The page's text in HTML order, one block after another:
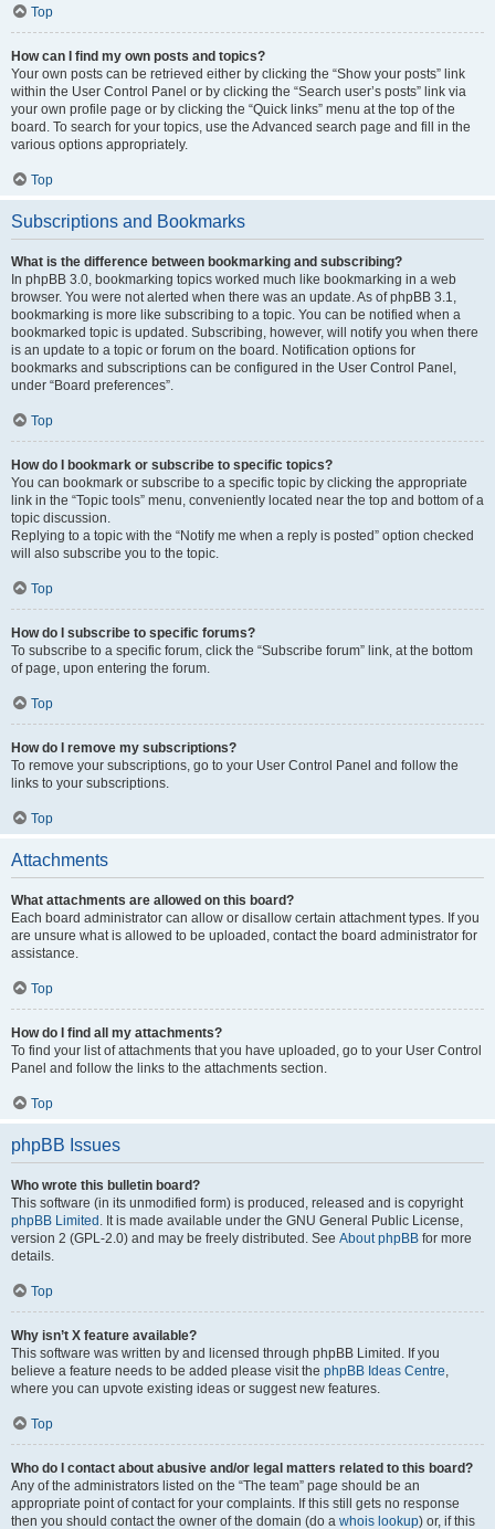
Top
How can I find my own posts and topics?
Your own posts can be retrieved either by clicking the “Show your posts” link
within the User Control Panel or by clicking the “Search user’s posts” link via
your own profile page or by clicking the “Quick links” menu at the top of the
board. To search for your topics, use the Advanced search page and fill in the
various options appropriately.
Top
Subscriptions and Bookmarks
What is the difference between bookmarking and subscribing?
In phpBB 3.0, bookmarking topics worked much like bookmarking in a web
browser. You were not alerted when there was an update. As of phpBB 3.1,
bookmarking is more like subscribing to a topic. You can be notified when a
bookmarked topic is updated. Subscribing, however, will notify you when there
is an update to a topic or forum on the board. Notification options for
bookmarks and subscriptions can be configured in the User Control Panel,
under “Board preferences”.
Top
How do I bookmark or subscribe to specific topics?
You can bookmark or subscribe to a specific topic by clicking the appropriate
link in the “Topic tools” menu, conveniently located near the top and bottom of a
topic discussion.
Replying to a topic with the “Notify me when a reply is posted” option checked
will also subscribe you to the topic.
Top
How do I subscribe to specific forums?
To subscribe to a specific forum, click the “Subscribe forum” link, at the bottom
of page, upon entering the forum.
Top
How do I remove my subscriptions?
To remove your subscriptions, go to your User Control Panel and follow the
links to your subscriptions.
Top
Attachments
What attachments are allowed on this board?
Each board administrator can allow or disallow certain attachment types. If you
are unsure what is allowed to be uploaded, contact the board administrator for
assistance.
Top
How do I find all my attachments?
To find your list of attachments that you have uploaded, go to your User Control
Panel and follow the links to the attachments section.
Top
phpBB Issues
Who wrote this bulletin board?
This software (in its unmodified form) is produced, released and is copyright
phpBB Limited . It is made available under the GNU General Public License,
version 2 (GPL-2.0) and may be freely distributed. See About phpBB for more
details.
Top
Why isn’t X feature available?
This software was written by and licensed through phpBB Limited. If you
believe a feature needs to be added please visit the phpBB Ideas Centre,
where you can upvote existing ideas or suggest new features.
Top
Who do I contact about abusive and/or legal matters related to this board?
Any of the administrators listed on the “The team” page should be an
appropriate point of contact for your complaints. If this still gets no response
then you should contact the owner of the domain (do a whois lookup) or, if this